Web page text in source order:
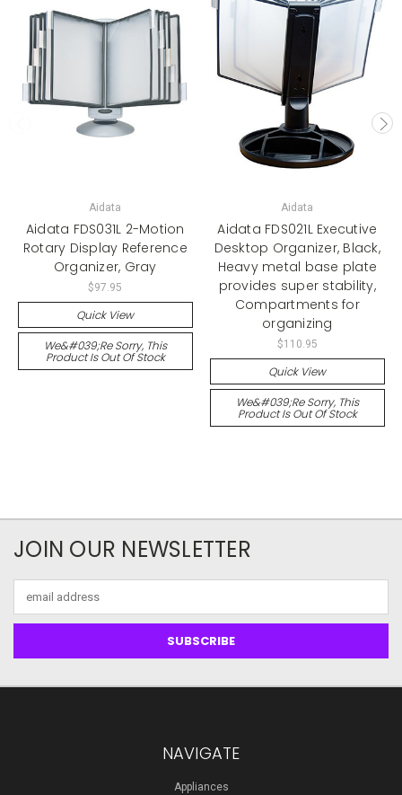
Aidata
Aidata FDS031L 2-Motion
Rotary Display Reference
Organizer, Gray
$97.95
Quick View
We&#039;re Sorry, This
Product Is Out Of Stock
Aidata
Aidata FDS021L Executive
Desktop Organizer, Black,
Heavy metal base plate
provides super stability,
Compartments for
organizing
$110.95
Quick View
We&#039;re Sorry, This
Product Is Out Of Stock
JOIN OUR NEWSLETTER
Address
NAVIGATE
Appliances